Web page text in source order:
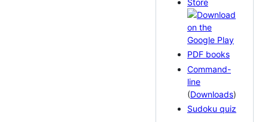
PDF books
Command-
line
(Downloads)
Sudoku quiz